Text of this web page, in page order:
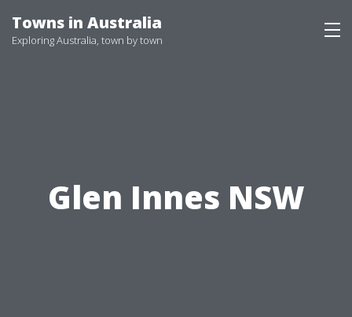
to
Towns in Australia
Exploring Australia, town by town
Glen Innes NSW